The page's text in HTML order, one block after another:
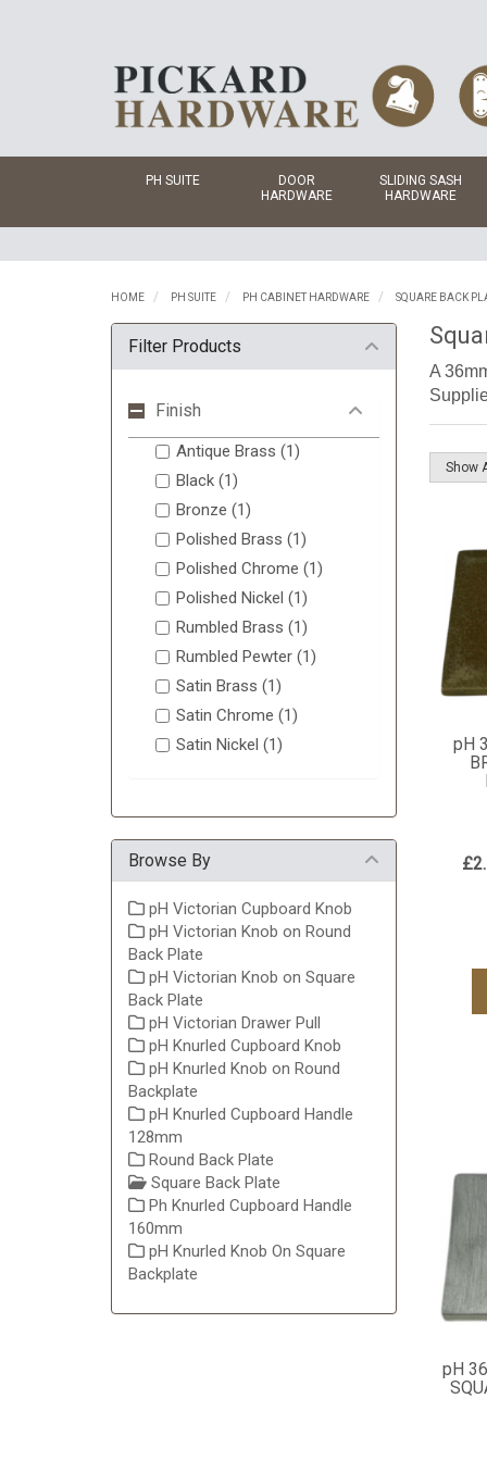
PH SUITE
DOOR
HARDWARE
SLIDING SASH
HARDWARE
HOME PH SUITE PH CABINET HARDWARE SQUARE BACK
A
pH
pH
Filter Products
Finish
Antique Brass (1)
Black (1)
Bronze (1)
Polished Brass (1)
Polished Chrome (1)
Polished Nickel (1)
Rumbled Brass (1)
Rumbled Pewter (1)
Satin Brass (1)
Satin Chrome (1)
Satin Nickel (1)
Browse By
pH Victorian Cupboard Knob
pH Victorian Knob on Round
Back Plate
pH Victorian Knob on Square
Back Plate
pH Victorian Drawer Pull
pH Knurled Cupboard Knob
pH Knurled Knob on Round
Backplate
pH Knurled Cupboard Handle
128mm
Round Back Plate
Square Back Plate
Ph Knurled Cupboard Handle
160mm
pH Knurled Knob On Square
Backplate